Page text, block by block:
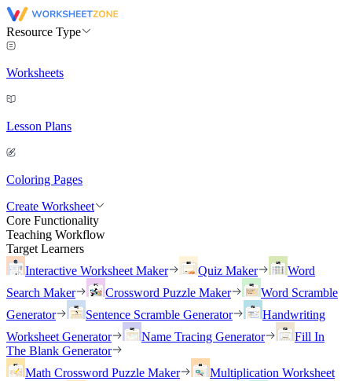
Resource Type
Worksheets
Lesson Plans
Coloring Pages
Create Worksheet
Core Functionality
Teaching Workflow
Target Learners
Interactive Worksheet Maker
Quiz Maker
Word
Search Maker
Crossword Puzzle Maker
Word Scramble
Generator
Sentence Scramble Generator
Handwriting
Worksheet Generator
Name Tracing Generator
Fill In
The Blank Generator
Math Crossword Puzzle Maker
Multiplication Worksheet